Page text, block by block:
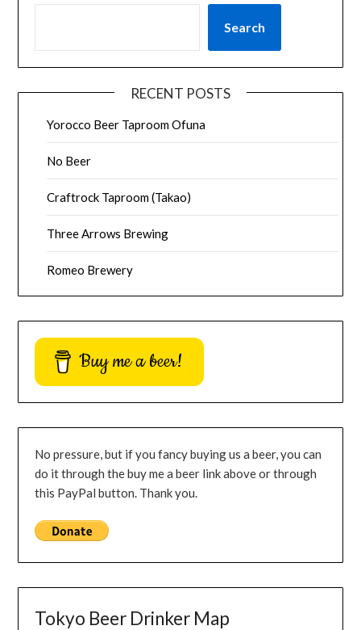
Search
RECENT POSTS
Yorocco Beer Taproom Ofuna
No Beer
Craftrock Taproom (Takao)
Three Arrows Brewing
Romeo Brewery
Buy me a beer!
No pressure, but if you fancy buying us a beer, you can
do it through the buy me a beer link above or through
this PayPal button. Thank you.
Tokyo Beer Drinker Map